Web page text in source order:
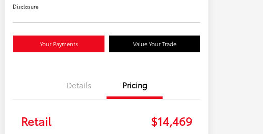
Disclosure
Your Payments Value Your Trade
Details Pricing
Retail
$14,469